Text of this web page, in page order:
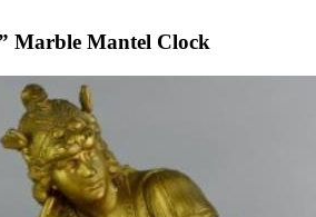
Marble Mantel Clock